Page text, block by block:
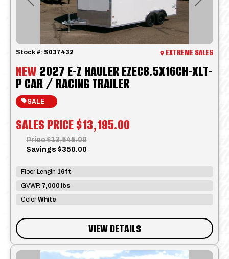
Previous Next
NEW2027 E-Z HAULER EZEC8.5X16CH-XLT-
P CAR / RACING TRAILER
SALES PRICE$13,195.00
SALE
Stock #: S037432 EXTREME SALES
Price $13,545.00
Savings $350.00
Floor Length 16ft
GVWR 7,000 lbs
Color White
VIEW DETAILS